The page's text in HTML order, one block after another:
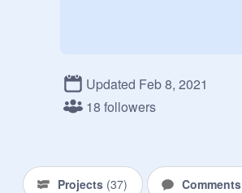
Updated Feb 8, 2021
18 followers
Projects (37) Comments